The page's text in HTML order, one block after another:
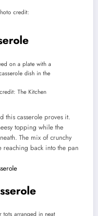
credit:
The Kitchen
this casserole proves it.
topping while the
The mix of crunchy
back into the pan